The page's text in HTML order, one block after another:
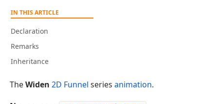
IN THIS ARTICLE
Declaration
Remarks
Inheritance
TheWiden 2D Funnel series animation.